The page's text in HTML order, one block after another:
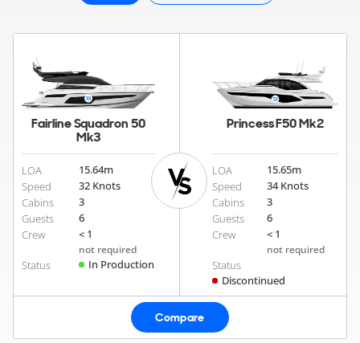
Fairline Squadron 50
Mk3
LOA 15.64m
Speed
32 Knots
Cabins
3
Guests
6
Crew
< 1
not required
Status In Production
Princess F50 Mk2
LOA 15.65m
Speed
34 Knots
Cabins
3
Guests
6
Crew
< 1
not required
Status
Discontinued
Compare